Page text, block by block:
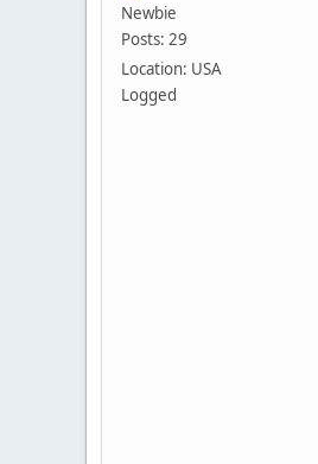
Newbie
Posts: 29
Location: USA
Logged